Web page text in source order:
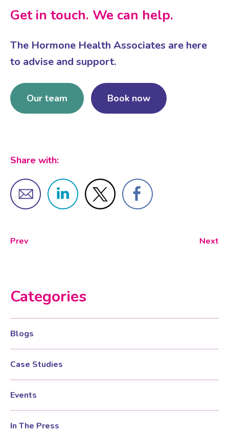
Psychosexual medicine
Female Sexual Dysfunction
Get in touch. We can help.
The Hormone Health Associates are here
to advise and support.
Our team Book now
Share with:
Prev Next
Categories
Blogs
Case Studies
Events
In The Press